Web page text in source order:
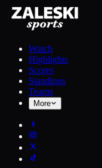
Watch
Highlights
Scores
Standings
Teams
More